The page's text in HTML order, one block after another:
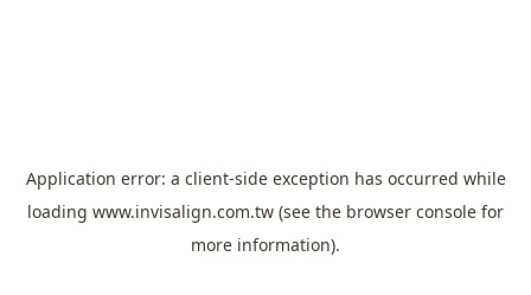
Application error: a client-side exception has occurred while
loading www.invisalign.com.tw (see the browser console for
more information).